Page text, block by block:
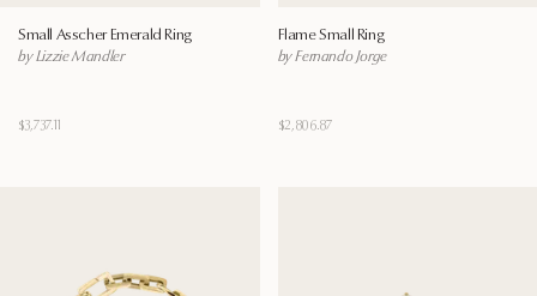
Small Asscher Emerald Ring
by Lizzie Mandler
$3,737.11
Flame Small Ring
by Fernando Jorge
$2,806.87